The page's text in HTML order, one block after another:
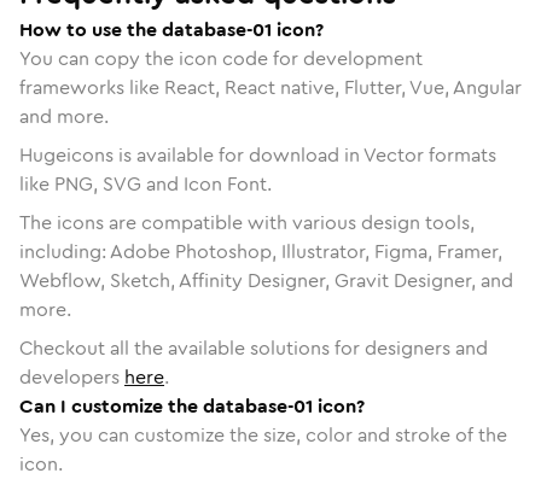
How to use the database-01 icon?
You can copy the icon code for development
frameworks like React, React native, Flutter, Vue, Angular
and more.
Hugeicons is available for download in Vector formats
like PNG, SVG and Icon Font.
The icons are compatible with various design tools,
including: Adobe Photoshop, Illustrator, Figma, Framer,
Webflow, Sketch, Affinity Designer, Gravit Designer, and
more.
Checkout all the available solutions for designers and
developers here.
Can I customize the database-01 icon?
Yes, you can customize the size, color and stroke of the
icon.